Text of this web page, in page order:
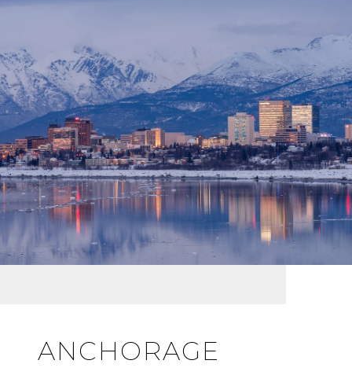
ANCHORAGE